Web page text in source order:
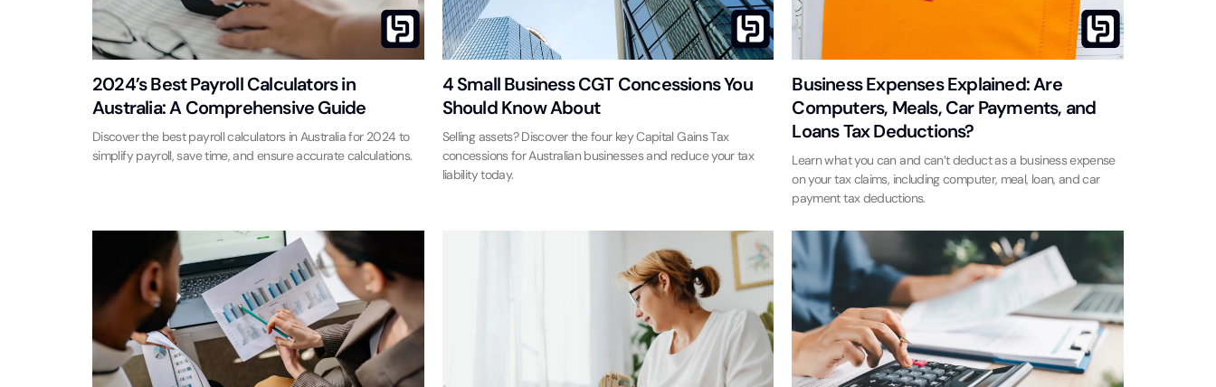
2024’s Best Payroll Calculators in
Australia: A Comprehensive Guide
Discover the best payroll calculators in Australia for 2024 to
simplify payroll, save time, and ensure accurate calculations.
4 Small Business CGT Concessions You
Should Know About
Selling assets? Discover the four key Capital Gains Tax
concessions for Australian businesses and reduce your tax
liability today.
Business Expenses Explained: Are
Computers, Meals, Car Payments, and
Loans Tax Deductions?
Learn what you can and can’t deduct as a business expense
on your tax claims, including computer, meal, loan, and car
payment tax deductions.